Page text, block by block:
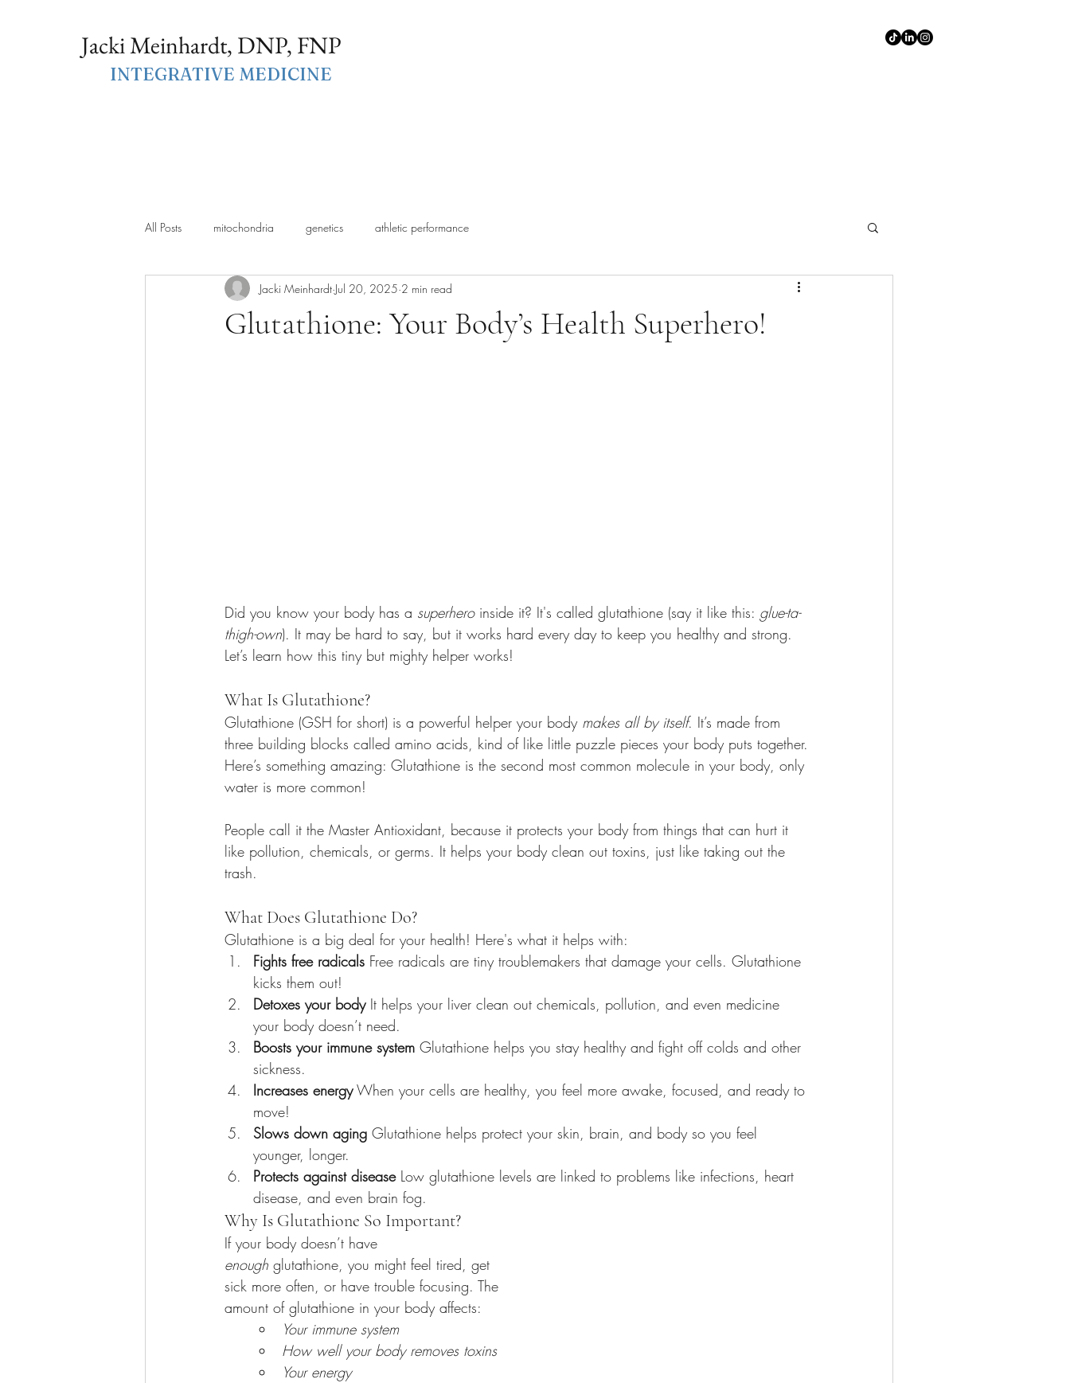
Jacki Meinhardt, DNP, FNP
INTEGRATIVE MEDICINE
All Posts mitochondria genetics athletic performance
Glutathione: Your Body’s Health Superhero!
Jacki Meinhardt Jul 20, 2025 2 min read
Did you know your body has a superhero inside it? It's called glutathione (say it like this: glue-ta-
thigh-own). It may be hard to say, but it works hard every day to keep you healthy and strong.
Let’s learn how this tiny but mighty helper works!
What Is Glutathione?
Glutathione (GSH for short) is a powerful helper your body makes all by itself. It’s made from
three building blocks called amino acids, kind of like little puzzle pieces your body puts together.
Here’s something amazing: Glutathione is the second most common molecule in your body, only
water is more common!
People call it the Master Antioxidant, because it protects your body from things that can hurt it
like pollution, chemicals, or germs. It helps your body clean out toxins, just like taking out the
trash.
What Does Glutathione Do?
Glutathione is a big deal for your health! Here's what it helps with:
Fights free radicals Free radicals are tiny troublemakers that damage your cells. Glutathione
kicks them out!
Detoxes your body It helps your liver clean out chemicals, pollution, and even medicine
your body doesn’t need.
Boosts your immune system Glutathione helps you stay healthy and fight off colds and other
sickness.
Increases energy When your cells are healthy, you feel more awake, focused, and ready to
move!
Slows down aging Glutathione helps protect your skin, brain, and body so you feel
younger, longer.
Protects against disease Low glutathione levels are linked to problems like infections, heart
disease, and even brain fog.
Why Is Glutathione So Important?
If your body doesn’t have
enough glutathione, you might feel tired, get
sick more often, or have trouble focusing. The
amount of glutathione in your body affects:
Your immune system
How well your body removes toxins
Your energy